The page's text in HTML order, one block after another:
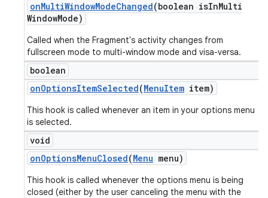
onMultiWindowModeChanged(boolean isInMulti
WindowMode)
Called when the Fragment's activity changes from
fullscreen mode to multi-window mode and visa-versa.
boolean
onOptionsItemSelected(MenuItem item)
This hook is called whenever an item in your options menu
is selected.
void
onOptionsMenuClosed(Menu menu)
This hook is called whenever the options menu is being
closed (either by the user canceling the menu with the